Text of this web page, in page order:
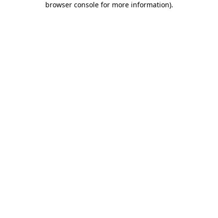
browser console for more information).